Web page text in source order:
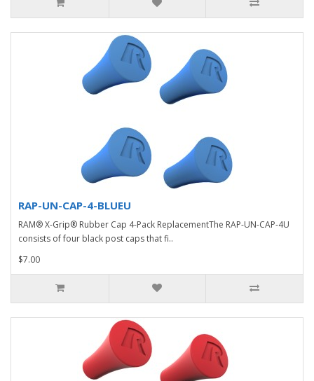
RAP-UN-CAP-4-BLUEU
RAM® X-Grip® Rubber Cap 4-Pack ReplacementThe RAP-UN-CAP-4U
consists of four black post caps that fi..
$7.00